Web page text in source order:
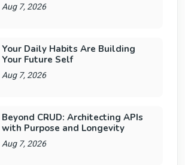
Aug 7, 2026
Your Daily Habits Are Building
Your Future Self
Aug 7, 2026
Beyond CRUD: Architecting APIs
with Purpose and Longevity
Aug 7, 2026